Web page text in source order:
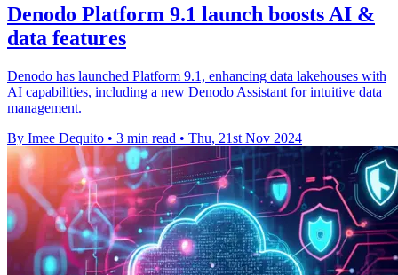
Denodo Platform 9.1 launch boosts AI &
data features
Denodo has launched Platform 9.1, enhancing data lakehouses with
AI capabilities, including a new Denodo Assistant for intuitive data
management.
By Imee Dequito • 3 min read • Thu, 21st Nov 2024